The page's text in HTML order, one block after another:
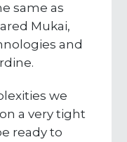
same as
Mukai,
and
we
a very tight
ready to